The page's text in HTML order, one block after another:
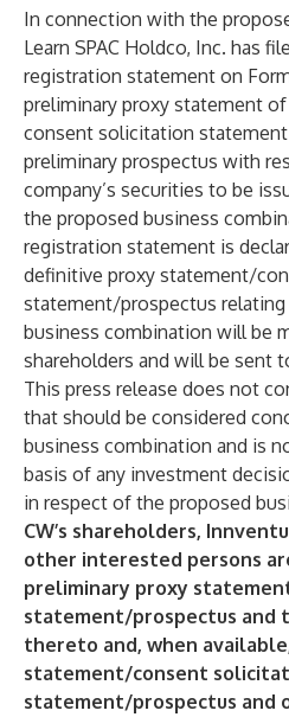
In connection with the
Learn SPAC Holdco, Inc. has
registration statement on
preliminary proxy statement of
consent solicitation
preliminary prospectus with
company’s securities to be
the proposed business
registration statement is
definitive proxy statement/
statement/prospectus
business combination will be
shareholders and will be sent
This press release does not
that should be considered
business combination and is
basis of any investment
in respect of the proposed
CW’s shareholders,
other interested persons
preliminary proxy
statement/prospectus and
thereto and, when
statement/consent
statement/prospectus and